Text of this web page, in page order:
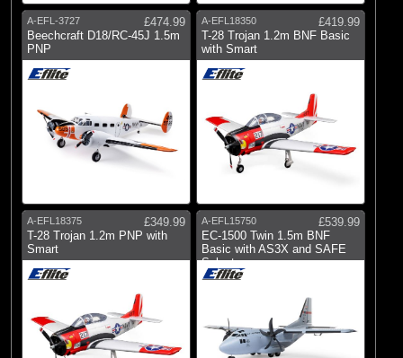
A-EFL-3727
£474.99
Beechcraft D18/RC-45J 1.5m
PNP
A-EFL18350
£419.99
T-28 Trojan 1.2m BNF Basic
with Smart
A-EFL18375
£349.99
T-28 Trojan 1.2m PNP with
Smart
A-EFL15750
£539.99
EC-1500 Twin 1.5m BNF
Basic with AS3X and SAFE
Select